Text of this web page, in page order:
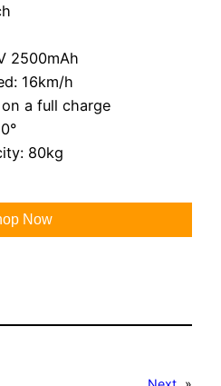
2500mAh
16km/h
a full charge
80kg
Now